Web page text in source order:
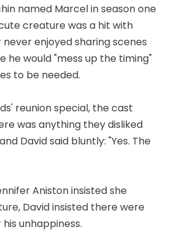
named Marcel in season one
creature was a hit with
enjoyed sharing scenes
he would "mess up the timing"
to be needed.
reunion special, the cast
was anything they disliked
David said bluntly: "Yes. The
Aniston insisted she
David insisted there were
unhappiness.